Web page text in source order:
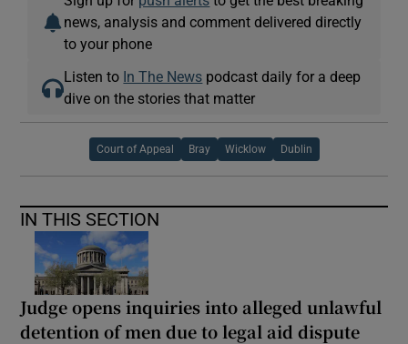
news, analysis and comment delivered directly
to your phone
Listen to In The News podcast daily for a deep
dive on the stories that matter
Court of Appeal Bray Wicklow Dublin
IN THIS SECTION
Judge opens inquiries into alleged unlawful
detention of men due to legal aid dispute